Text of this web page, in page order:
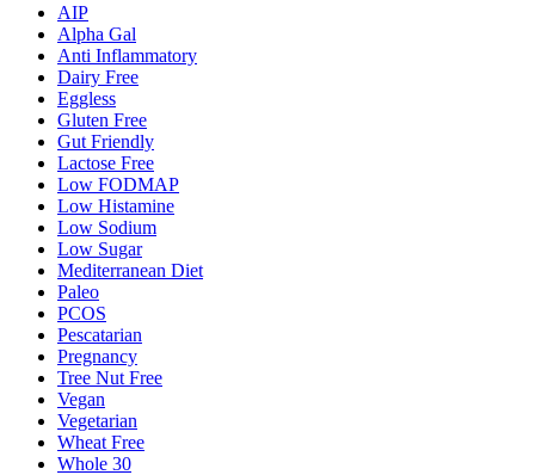
AIP
Alpha Gal
Anti Inflammatory
Dairy Free
Eggless
Gluten Free
Gut Friendly
Lactose Free
Low FODMAP
Low Histamine
Low Sodium
Low Sugar
Mediterranean Diet
Paleo
PCOS
Pescatarian
Pregnancy
Tree Nut Free
Vegan
Vegetarian
Wheat Free
Whole 30